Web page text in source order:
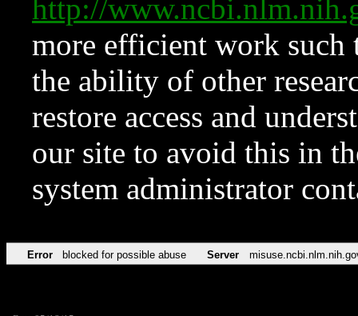
http://
more efficient work such
the ability of other
restore access and
our site to avoid this in
system administrator
Error blocked for possible abuse Server